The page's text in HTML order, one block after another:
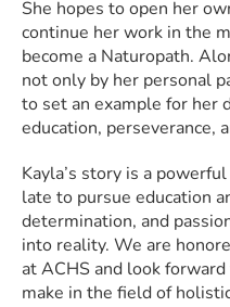
She hopes to open her
continue her work in the
become a Naturopath.
not only by her personal
to set an example for her
education, perseverance,
Kayla’s story is a
late to pursue education
determination, and
into reality. We are
at ACHS and look
make in the field of